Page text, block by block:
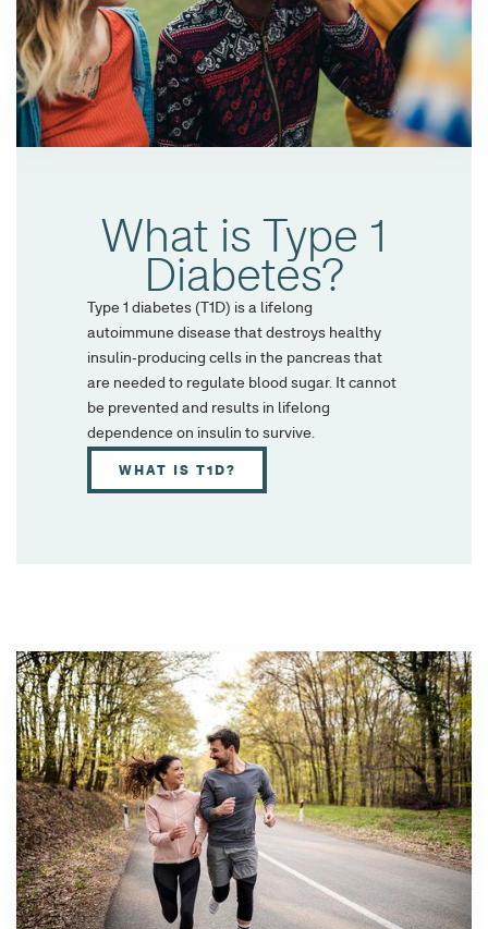
What is Type 1
Diabetes?
Type 1 diabetes (T1D) is a lifelong
autoimmune disease that destroys healthy
insulin-producing cells in the pancreas that
are needed to regulate blood sugar. It cannot
be prevented and results in lifelong
dependence on insulin to survive.
WHAT IS T1D?